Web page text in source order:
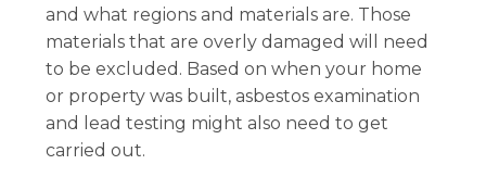
and what regions and materials are. Those
materials that are overly damaged will need
to be excluded. Based on when your home
or property was built, asbestos examination
and lead testing might also need to get
carried out.